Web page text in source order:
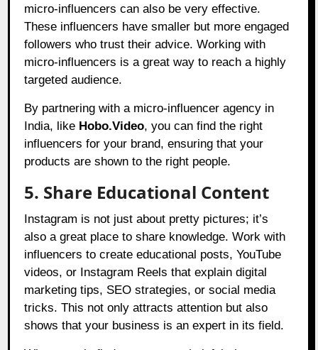
micro-influencers can also be very effective.
These influencers have smaller but more engaged
followers who trust their advice. Working with
micro-influencers is a great way to reach a highly
targeted audience.
By partnering with a micro-influencer agency in
India, like Hobo.Video, you can find the right
influencers for your brand, ensuring that your
products are shown to the right people.
5. Share Educational Content
Instagram is not just about pretty pictures; it’s
also a great place to share knowledge. Work with
influencers to create educational posts, YouTube
videos, or Instagram Reels that explain digital
marketing tips, SEO strategies, or social media
tricks. This not only attracts attention but also
shows that your business is an expert in its field.